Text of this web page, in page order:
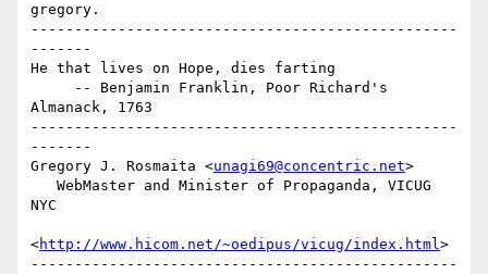
gregory.
-------------------------------------------------
-------
He that lives on Hope, dies farting
Almanack, 1763
-------------------------------------------------
-------
Gregory J. Rosmaita <unagi69@concentric.net>
NYC
<http://www.hicom.net/~oedipus/vicug/index.html>
-------------------------------------------------